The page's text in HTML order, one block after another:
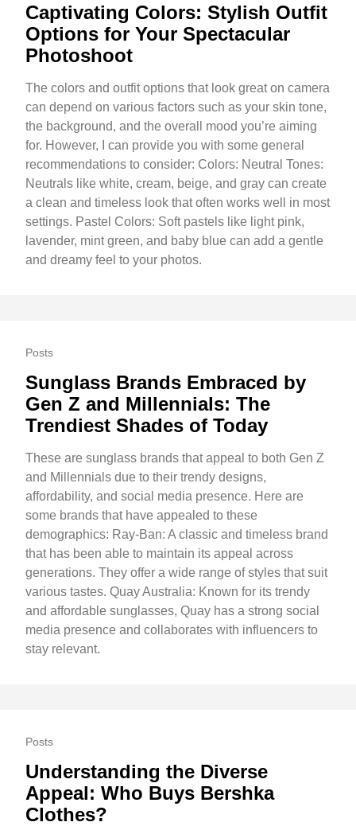
Captivating Colors: Stylish Outfit
Options for Your Spectacular
Photoshoot
The colors and outfit options that look great on camera
can depend on various factors such as your skin tone,
the background, and the overall mood you’re aiming
for. However, I can provide you with some general
recommendations to consider: Colors: Neutral Tones:
Neutrals like white, cream, beige, and gray can create
a clean and timeless look that often works well in most
settings. Pastel Colors: Soft pastels like light pink,
lavender, mint green, and baby blue can add a gentle
and dreamy feel to your photos.
Posts
Sunglass Brands Embraced by
Gen Z and Millennials: The
Trendiest Shades of Today
These are sunglass brands that appeal to both Gen Z
and Millennials due to their trendy designs,
affordability, and social media presence. Here are
some brands that have appealed to these
demographics: Ray-Ban: A classic and timeless brand
that has been able to maintain its appeal across
generations. They offer a wide range of styles that suit
various tastes. Quay Australia: Known for its trendy
and affordable sunglasses, Quay has a strong social
media presence and collaborates with influencers to
stay relevant.
Posts
Understanding the Diverse
Appeal: Who Buys Bershka
Clothes?